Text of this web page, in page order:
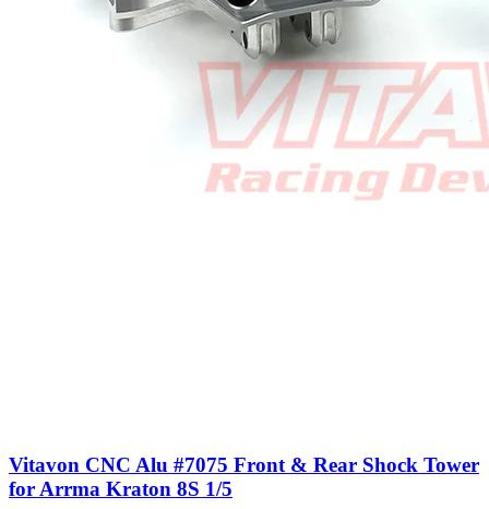
Vitavon CNC Alu #7075 Front & Rear Shock Tower
for Arrma Kraton 8S 1/5